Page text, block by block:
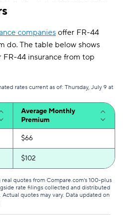
companies offer FR-44
do. The table below shows
FR-44 insurance from top
rates current as of: Thursday, July 9 at
Average Monthly
Premium
$66
$102
quotes from Compare.com's 100-plus
rate filings collected and distributed
quotes may vary. Data updated on